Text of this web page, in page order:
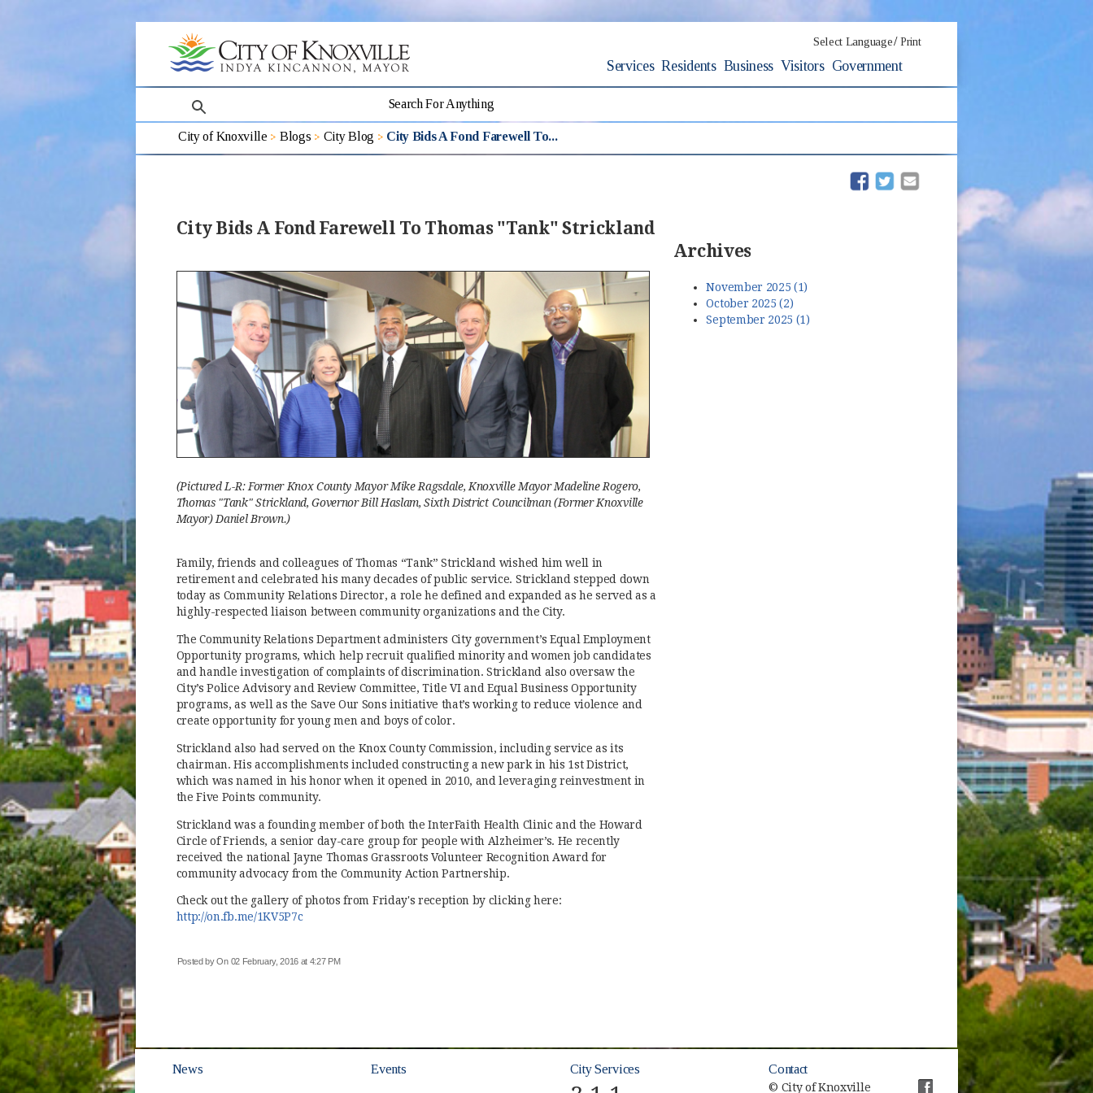
Select Language/ Print
Services Residents Business Visitors Government
search
City of Knoxville Blogs City Blog City Bids A Fond Farewell To...
(opens in new window)
(opens in new window)
City Bids A Fond Farewell To Thomas "Tank" Strickland
(Pictured L-R: Former Knox County Mayor Mike Ragsdale, Knoxville Mayor Madeline Rogero,
Thomas "Tank" Strickland, Governor Bill Haslam, Sixth District Councilman (Former Knoxville
Mayor) Daniel Brown.)
Family, friends and colleagues of Thomas “Tank” Strickland wished him well in
retirement and celebrated his many decades of public service. Strickland stepped down
today as Community Relations Director, a role he defined and expanded as he served as a
highly-respected liaison between community organizations and the City.
The Community Relations Department administers City government’s Equal Employment
Opportunity programs, which help recruit qualified minority and women job candidates
and handle investigation of complaints of discrimination. Strickland also oversaw the
City’s Police Advisory and Review Committee, Title VI and Equal Business Opportunity
programs, as well as the Save Our Sons initiative that’s working to reduce violence and
create opportunity for young men and boys of color.
Strickland also had served on the Knox County Commission, including service as its
chairman. His accomplishments included constructing a new park in his 1st District,
which was named in his honor when it opened in 2010, and leveraging reinvestment in
the Five Points community.
Strickland was a founding member of both the InterFaith Health Clinic and the Howard
Circle of Friends, a senior day-care group for people with Alzheimer’s. He recently
received the national Jayne Thomas Grassroots Volunteer Recognition Award for
community advocacy from the Community Action Partnership.
Check out the gallery of photos from Friday's reception by clicking here:
http://on.fb.me/1KV5P7c
Posted byOn 02 February, 2016 at 4:27 PM
Archives
November 2025 (1)
October 2025 (2)
September 2025 (1)
News Events City Services Contact
© City of Knoxville